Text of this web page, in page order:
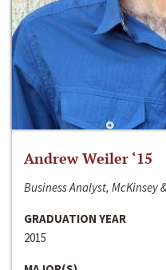
Andrew Weiler ‘15
Business Analyst, McKinsey
GRADUATION YEAR
2015